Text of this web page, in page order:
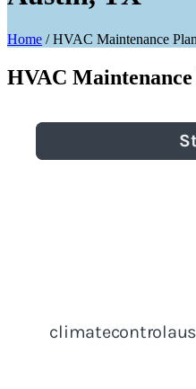
Home /HVAC Maintenance
HVAC